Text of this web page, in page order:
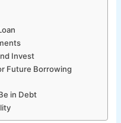
Invest
Future Borrowing
in Debt